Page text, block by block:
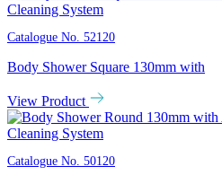
Catalogue No. 52120
Body Shower Square 130mm with
View Product
Catalogue No. 50120